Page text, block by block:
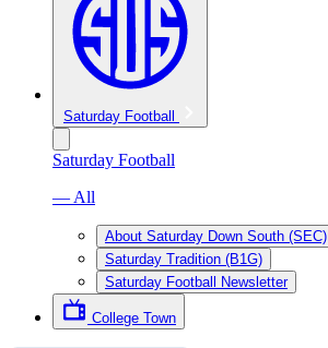
Saturday Football
Saturday Football
— All
About Saturday Down South (SEC)
Saturday Tradition (B1G)
Saturday Football Newsletter
College Town